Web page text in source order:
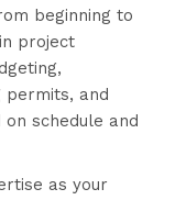
beginning to
project
permits, and
schedule and
as your